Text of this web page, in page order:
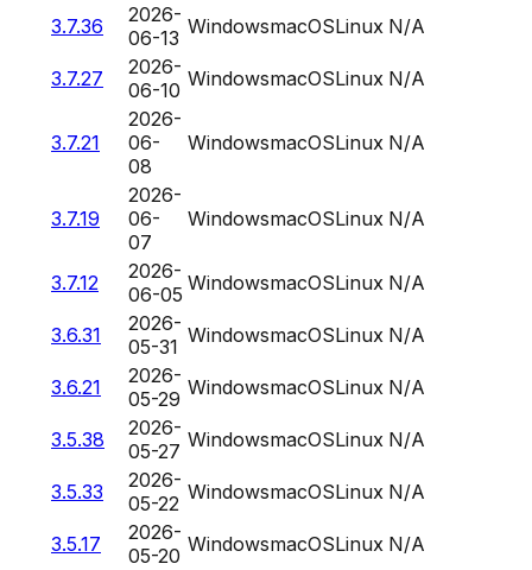
3.7.36
2026-
06-13 WindowsmacOSLinux N/A
3.7.27
2026-
06-10 WindowsmacOSLinux N/A
3.7.21
2026-
06-
08
WindowsmacOSLinux N/A
3.7.19
2026-
06-
07
WindowsmacOSLinux N/A
3.7.12
2026-
06-05 WindowsmacOSLinux N/A
3.6.31
2026-
05-31 WindowsmacOSLinux N/A
3.6.21
2026-
05-29 WindowsmacOSLinux N/A
3.5.38
2026-
05-27 WindowsmacOSLinux N/A
3.5.33
2026-
05-22 WindowsmacOSLinux N/A
3.5.17
2026-
05-20 WindowsmacOSLinux N/A